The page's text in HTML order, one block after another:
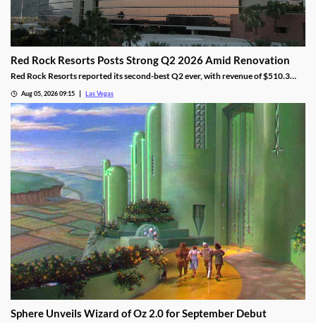
Red Rock Resorts Posts Strong Q2 2026 Amid Renovation
Red Rock Resorts reported its second-best Q2 ever, with revenue of $510.3
Aug 05, 2026 09:15 Las Vegas
Sphere Unveils Wizard of Oz 2.0 for September Debut